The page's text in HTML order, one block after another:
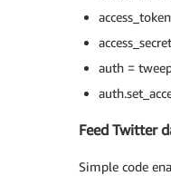
auth =
Feed Twitter
Simple code